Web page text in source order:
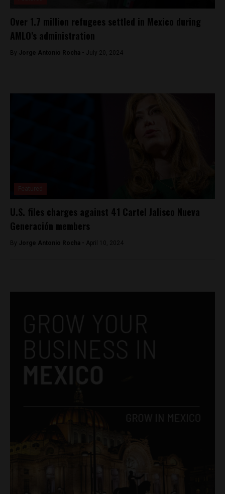
Over 1.7 million refugees settled in Mexico during
AMLO’s administration
By Jorge Antonio Rocha - July 20, 2024
U.S. files charges against 41 Cartel Jalisco Nueva
Generación members
By Jorge Antonio Rocha - April 10, 2024